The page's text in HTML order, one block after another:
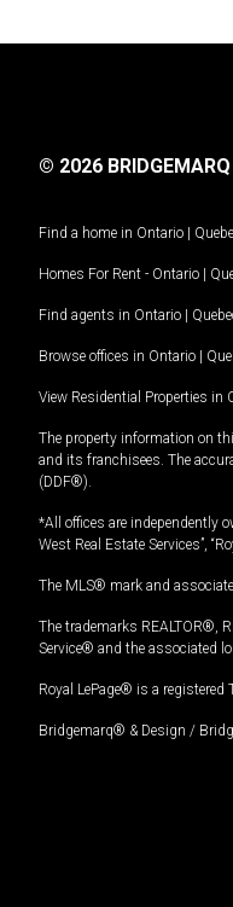
© 2026
Find a home in Ontario |
Homes For Rent - Ontario |
Find agents in Ontario |
Browse offices in Ontario |
View Residential Properties in
The property information on
and its franchisees. The
(DDF®).
*All offices are independently
West Real Estate Services”,
The MLS® mark and
The trademarks REALTOR®,
Service® and the associated
Royal LePage® is a
Bridgemarq® & Design /